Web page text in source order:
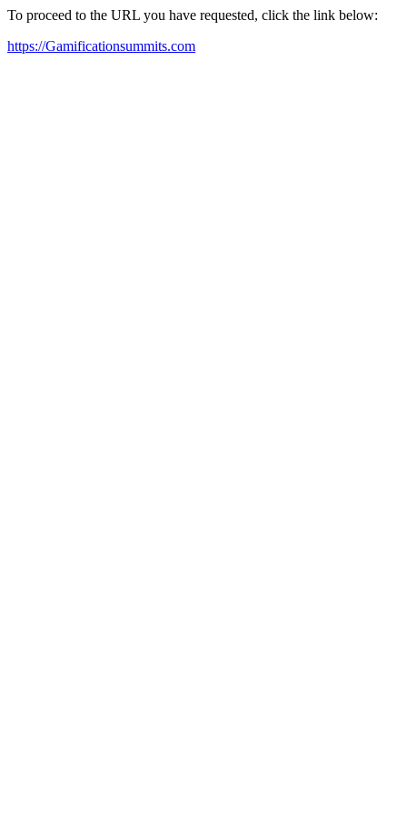
To proceed to the URL you have requested, click the link below:
https://Gamificationsummits.com